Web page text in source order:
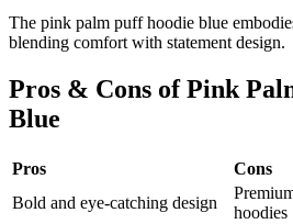
The pink palm puff hoodie blue
blending comfort with statement design.
Pros & Cons of Pink
Blue
Pros
Cons
Bold and eye-catching design
hoodies